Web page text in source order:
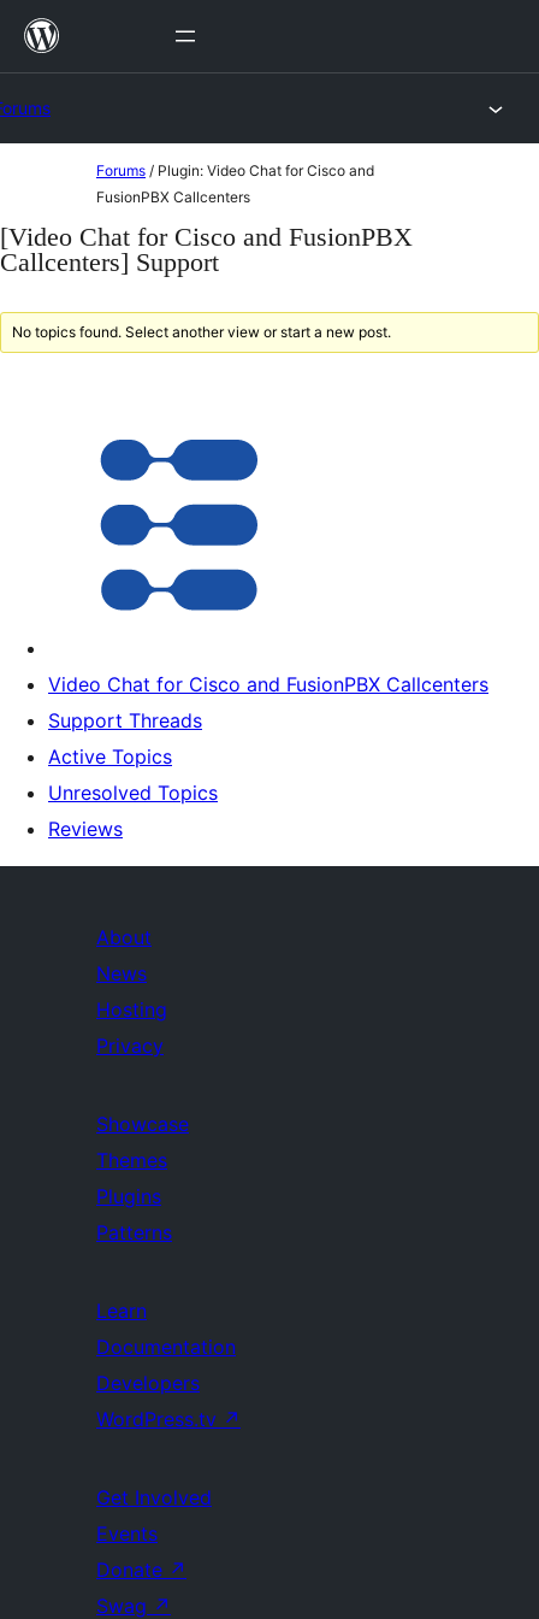
Skip
content
Forums / Plugin: Video Chat for Cisco and
FusionPBX Callcenters
[Video Chat for Cisco and FusionPBX
Callcenters] Support
No topics found. Select another view or start a new post.
Video Chat for Cisco and FusionPBX Callcenters
Support Threads
Active Topics
Unresolved Topics
Reviews
About
News
Hosting
Privacy
Showcase
Themes
Plugins
Patterns
Learn
Documentation
Developers
WordPress.tv ↗
Get Involved
Events
Donate ↗
Swag ↗